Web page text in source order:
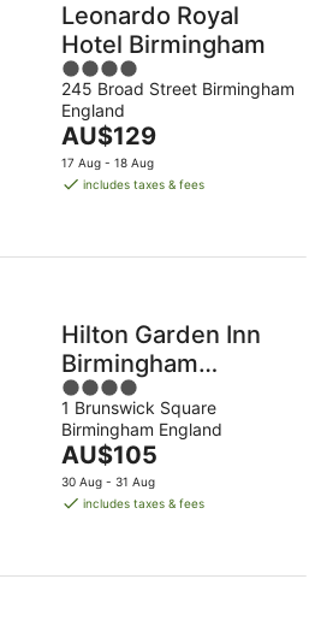
for
next
weekend,
14
-
16
Aug
Leonardo Royal
Hotel Birmingham
4
out
of
5
245 Broad Street Birmingham
England
The
price
is
night
AU$129
17 Aug - 18 Aug
includes taxes & fees
Hilton Garden Inn
Birmingham
Brindley Place
4
out
of
5
1 Brunswick Square
Birmingham England
The
price
is
night
AU$105
30 Aug - 31 Aug
includes taxes & fees